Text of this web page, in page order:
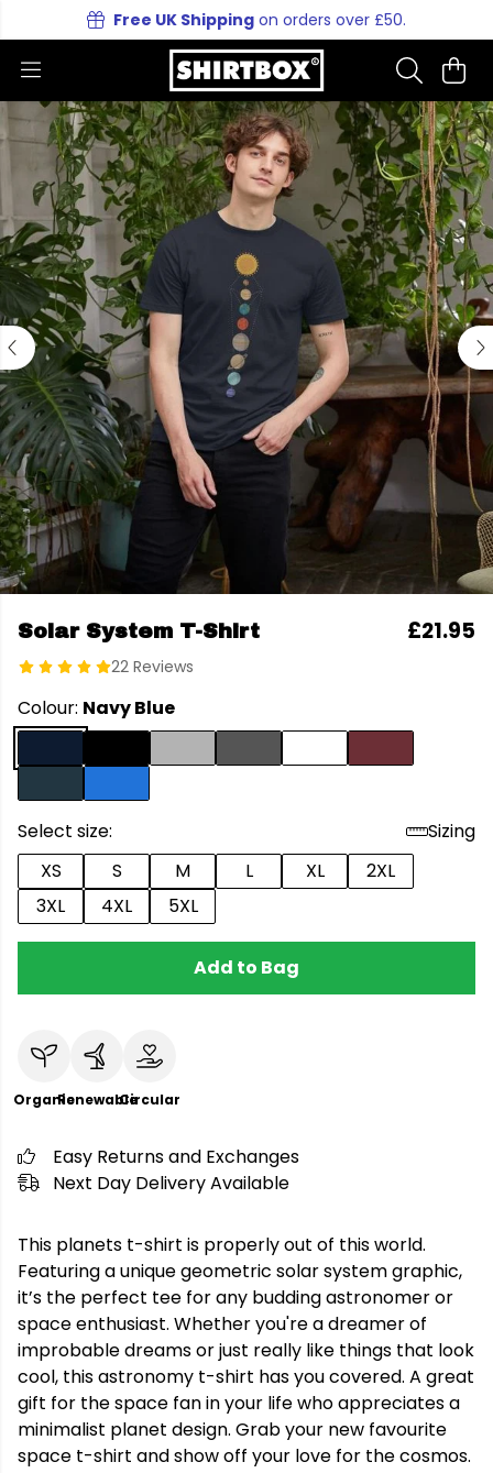
Free UK Shipping on orders over £50.
Solar System T-Shirt
22 Reviews
£21.95
Colour: Navy Blue
Select size:
Sizing
XS
S M L XL
2XL
3XL
4XL 5XL
Add to Bag
OrganicRenewableCircular
Easy Returns and Exchanges
Next Day Delivery Available
This planets t-shirt is properly out of this world.
Featuring a unique geometric solar system graphic,
it’s the perfect tee for any budding astronomer or
space enthusiast. Whether you're a dreamer of
improbable dreams or just really like things that look
cool, this astronomy t-shirt has you covered. A great
gift for the space fan in your life who appreciates a
minimalist planet design. Grab your new favourite
space t-shirt and show off your love for the cosmos.